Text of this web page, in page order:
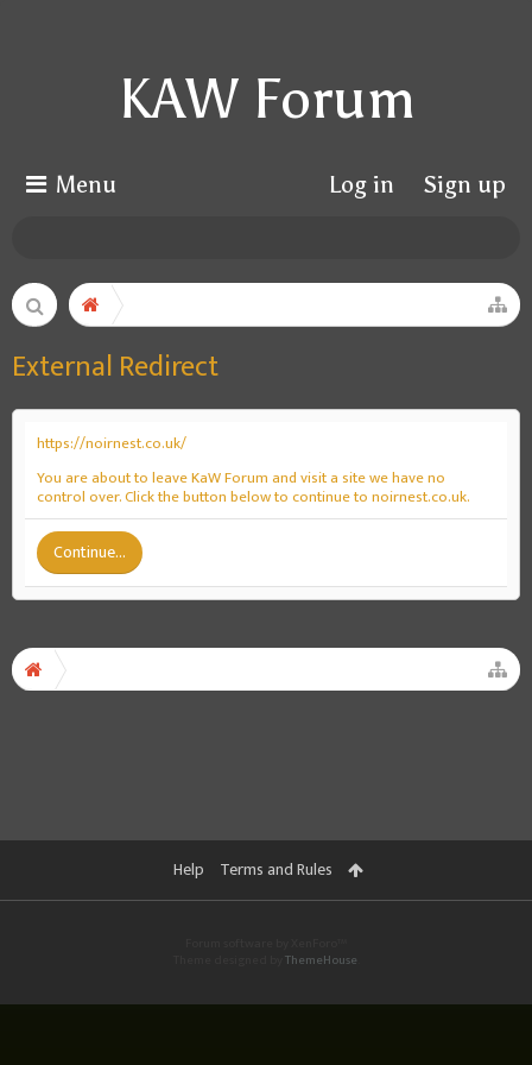
KAW Forum
Menu Log in Sign up
External Redirect
https://noirnest.co.uk/
You are about to leave KaW Forum and visit a site we have no
control over. Click the button below to continue to noirnest.co.uk.
Continue...
Help Terms and Rules
ThemeHouse